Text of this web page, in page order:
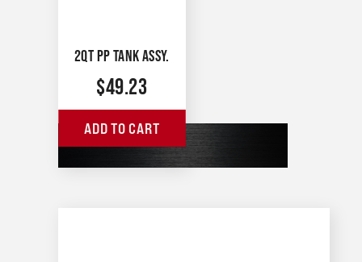
2QT PP TANK ASSY.
$49.23
ADD TO CART